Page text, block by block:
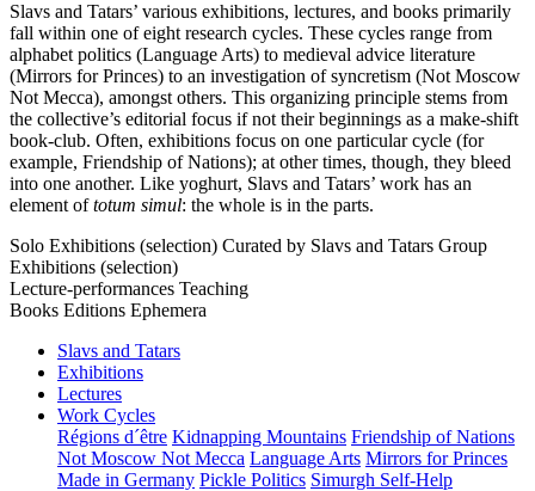
Slavs and Tatars’ various exhibitions, lectures, and books primarily
fall within one of eight research cycles. These cycles range from
alphabet politics (Language Arts) to medieval advice literature
(Mirrors for Princes) to an investigation of syncretism (Not Moscow
Not Mecca), amongst others. This organizing principle stems from
the collective’s editorial focus if not their beginnings as a make-shift
book-club. Often, exhibitions focus on one particular cycle (for
example, Friendship of Nations); at other times, though, they bleed
into one another. Like yoghurt, Slavs and Tatars’ work has an
element oftotum simul: the whole is in the parts.
Solo Exhibitions (selection) Curated by Slavs and Tatars Group
Exhibitions (selection)
Lecture-performances Teaching
Books Editions Ephemera
Slavs and Tatars
Exhibitions
Lectures
Work Cycles
Régions d´être Kidnapping Mountains Friendship of Nations
Not Moscow Not Mecca Language Arts Mirrors for Princes
Made in Germany Pickle Politics Simurgh Self-Help